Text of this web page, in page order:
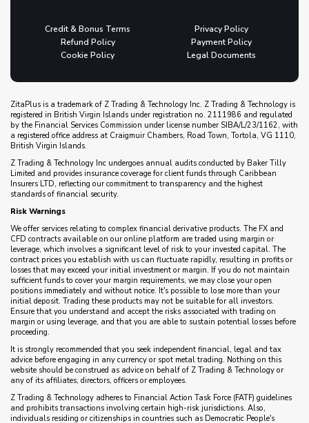
Credit & Bonus Terms
Privacy Policy
Refund Policy
Payment Policy
Cookie Policy
Legal Documents
ZitaPlus is a trademark of Z Trading & Technology Inc. Z Trading & Technology is
registered in British Virgin Islands under registration no. 2111986 and regulated
by the Financial Services Commission under license number SIBA/L/23/1162, with
a registered office address at Craigmuir Chambers, Road Town, Tortola, VG 1110,
British Virgin Islands.
Z Trading & Technology Inc undergoes annual audits conducted by Baker Tilly
Limited and provides insurance coverage for client funds through Caribbean
Insurers LTD, reflecting our commitment to transparency and the highest
standards of financial security.
Risk Warnings
We offer services relating to complex financial derivative products. The FX and
CFD contracts available on our online platform are traded using margin or
leverage, which involves a significant level of risk to your invested capital. The
contract prices you establish with us can fluctuate rapidly, resulting in profits or
losses that may exceed your initial investment or margin. If you do not maintain
sufficient funds to cover your margin requirements, we may close your open
positions immediately and without notice. It's possible to lose more than your
initial deposit. Trading these products may not be suitable for all investors.
Ensure that you understand and accept the risks associated with trading on
margin or using leverage, and that you are able to sustain potential losses before
proceeding.
It is strongly recommended that you seek independent financial, legal and tax
advice before engaging in any currency or spot metal trading. Nothing on this
website should be construed as advice on behalf of Z Trading & Technology or
any of its affiliates, directors, officers or employees.
Z Trading & Technology adheres to Financial Action Task Force (FATF) guidelines
and prohibits transactions involving certain high-risk jurisdictions. Also,
individuals residing or citizenships in countries such as Democratic People's